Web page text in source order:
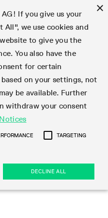
Futures
provisioning
provisioning
Functionality
Calculators
+ Services
Bonds and Conversion
margins
classes
rate
Overview
U.S.
U.S.
No-Action Relief
products under
Exchange Act
Eurex access
Subscription
2026
suggestions. Use arrow
×
If you give us your
we use cookies and
to give you the
You also have the
for certain
on your settings, not
be available. Further
withdraw your consent
TARGETING
DECLINE ALL